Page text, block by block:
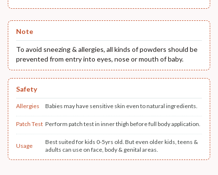
Note
To avoid sneezing & allergies, all kinds of powders should be
prevented from entry into eyes, nose or mouth of baby.
Safety
Allergies Babies may have sensitive skin even to natural ingredients.
Patch Test Perform patch test in inner thigh before full body application.
Usage
Best suited for kids 0-5yrs old. But even older kids, teens &
adults can use on face, body & genital areas.